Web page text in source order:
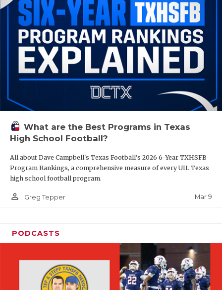
What are the Best Programs in Texas
High School Football?
All about Dave Campbell's Texas Football's 2026 6-Year TXHSFB
Program Rankings, a comprehensive measure of every UIL Texas
high school football program.
person_outline Greg Tepper Mar 9
PODCASTS